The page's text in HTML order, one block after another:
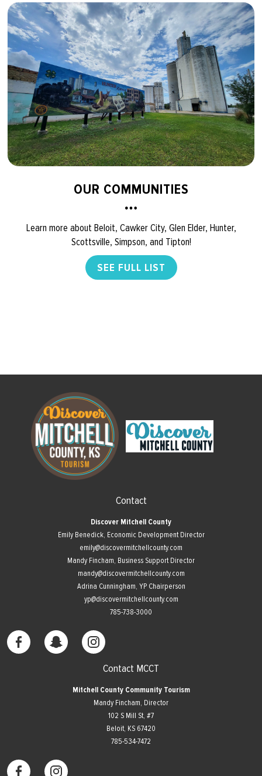
OUR COMMUNITIES
Learn more about Beloit, Cawker City, Glen Elder, Hunter,
Scottsville, Simpson, and Tipton!
SEE FULL LIST
Contact
Discover Mitchell County
Emily Benedick, Economic Development Director
emily@discovermitchellcounty.com
Mandy Fincham, Business Support Director
mandy@discovermitchellcounty.com
Adrina Cunningham, YP Chairperson
yp@discovermitchellcounty.com
785-738-3000
Contact MCCT
Mitchell County Community Tourism
Mandy Fincham, Director
102 S Mill St, #7
​Beloit, KS 67420
785-534-7472